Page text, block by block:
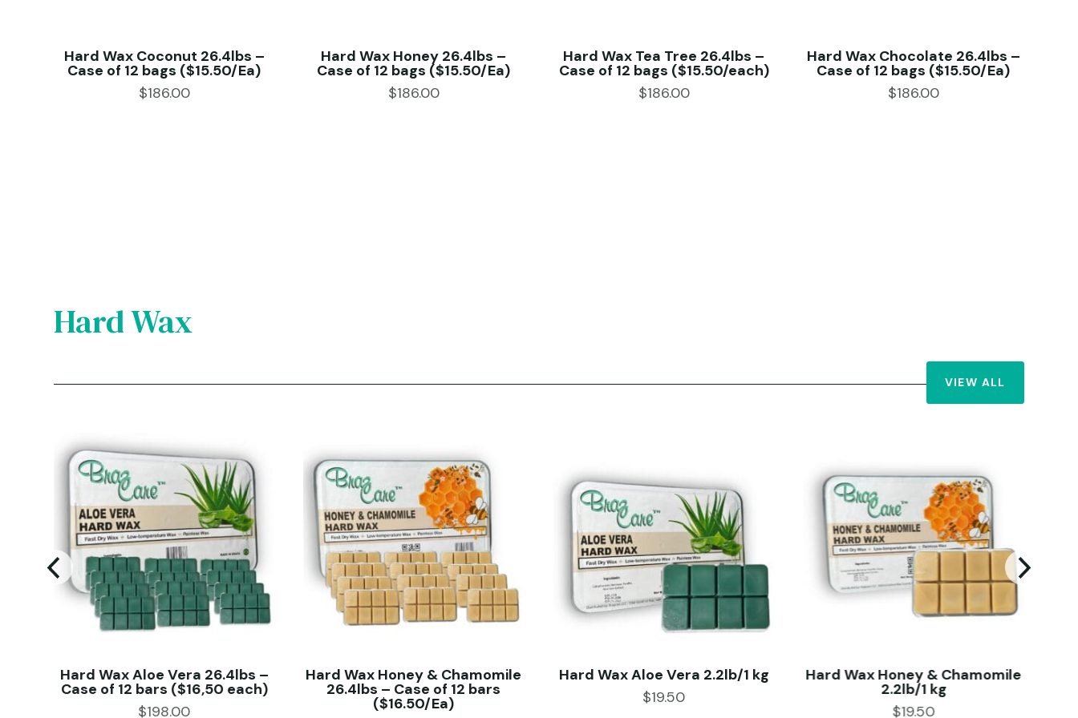
Hard Wax Coconut 26.4lbs –
Case of 12 bags ($15.50/Ea)
$186.00
Hard Wax Honey 26.4lbs –
Case of 12 bags ($15.50/Ea)
$186.00
Hard Wax Tea Tree 26.4lbs –
Case of 12 bags ($15.50/each)
$186.00
Hard Wax Chocolate 26.4lbs –
Case of 12 bags ($15.50/Ea)
$186.00
Hard Wax
VIEW ALL
Hard Wax Aloe Vera 26.4lbs –
Case of 12 bars ($16,50 each)
$198.00
Hard Wax Honey & Chamomile
26.4lbs – Case of 12 bars
($16.50/Ea)
Hard Wax Aloe Vera 2.2lb/1 kg
$19.50
Hard Wax Honey & Chamomile
2.2lb/1 kg
$19.50